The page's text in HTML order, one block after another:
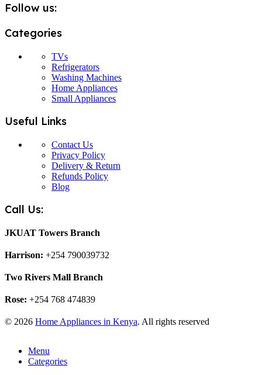
Follow us:
Categories
TVs
Refrigerators
Washing Machines
Home Appliances
Small Appliances
Useful Links
Contact Us
Privacy Policy
Delivery & Return
Refunds Policy
Blog
Call Us:
JKUAT Towers Branch
Harrison: +254 790039732
Two Rivers Mall Branch
Rose: +254 768 474839
© 2026 Home Appliances in Kenya. All rights reserved
Menu
Categories